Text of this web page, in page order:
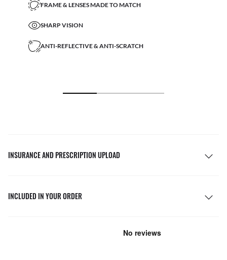
FRAME & LENSES MADE TO MATCH
SHARP VISION
ANTI-REFLECTIVE & ANTI-SCRATCH
INSURANCE AND PRESCRIPTION UPLOAD
INCLUDED IN YOUR ORDER